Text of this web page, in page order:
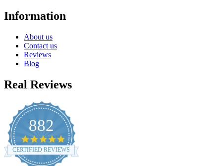
Information
About us
Contact us
Reviews
Blog
Real Reviews
882
4.8
star
rating
CERTIFIED REVIEWS